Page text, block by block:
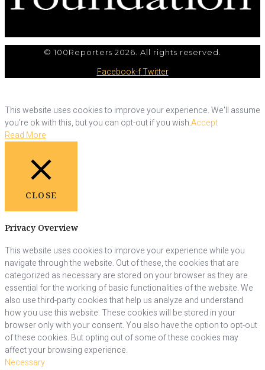
© 100Reporters 2026. All rights reserved.
Facebook-fTwitter
This website uses cookies to improve your experience. We'll assume
you're ok with this, but you can opt-out if you wish.Accept
Read More
CLOSE
Privacy Overview
This website uses cookies to improve your experience while you
navigate through the website. Out of these, the cookies that are
categorized as necessary are stored on your browser as they are
essential for the working of basic functionalities of the website. We
also use third-party cookies that help us analyze and understand
how you use this website. These cookies will be stored in your
browser only with your consent. You also have the option to opt-out
of these cookies. But opting out of some of these cookies may
affect your browsing experience.
Necessary